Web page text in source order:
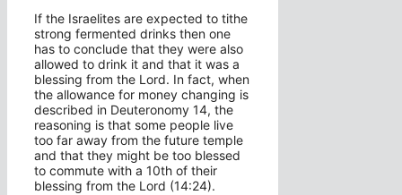
If the Israelites are expected to tithe
strong fermented drinks then one
has to conclude that they were also
allowed to drink it and that it was a
blessing from the Lord. In fact, when
the allowance for money changing is
described in Deuteronomy 14, the
reasoning is that some people live
too far away from the future temple
and that they might be too blessed
to commute with a 10th of their
blessing from the Lord (14:24).